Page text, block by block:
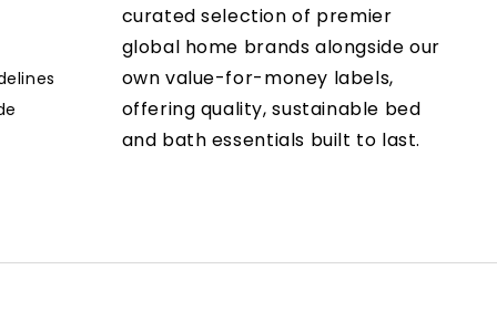
curated selection of premier
global home brands alongside our
own value-for-money labels,
offering quality, sustainable bed
and bath essentials built to last.